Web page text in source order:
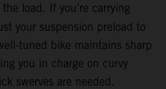
load. If you’re carrying
your suspension preload to
tuned bike maintains sharp
you in charge on curvy
swerves are needed.